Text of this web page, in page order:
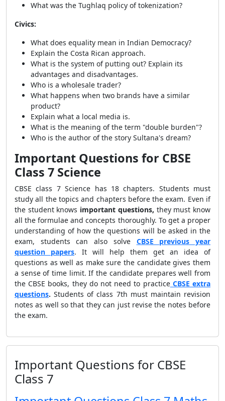
What was the Tughlaq policy of tokenization?
Civics:
What does equality mean in Indian Democracy?
Explain the Costa Rican approach.
What is the system of putting out? Explain its
advantages and disadvantages.
Who is a wholesale trader?
What happens when two brands have a similar
product?
Explain what a local media is.
What is the meaning of the term "double burden"?
Who is the author of the story Sultana's dream?
Important Questions for CBSE
Class 7 Science
CBSE class 7 Science has 18 chapters. Students must
study all the topics and chapters before the exam. Even if
the student knows important questions, they must know
all the formulae and concepts thoroughly. To get a proper
understanding of how the questions will be asked in the
exam, students can also solve CBSE previous year
question papers. It will help them get an idea of
questions as well as make sure the candidate gives them
a sense of time limit. If the candidate prepares well from
the CBSE books, they do not need to practiceCBSE extra
questions.Students of class 7th must maintain revision
notes as well so that they can just revise the notes before
the exam.
Important Questions for CBSE
Class 7